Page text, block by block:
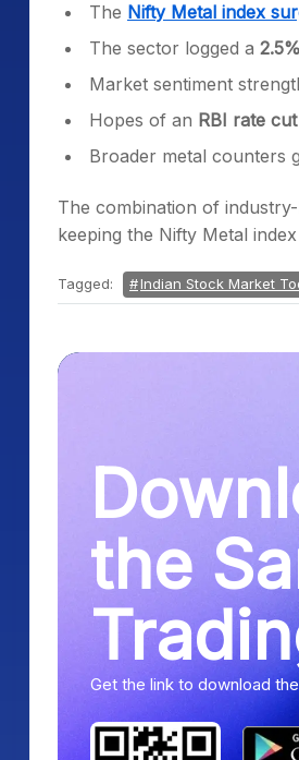
The Nifty Metal index
The sector logged a
Market sentiment
Hopes of an RBI rate cut
Broader metal counters
The combination of
keeping the Nifty Metal
Tagged: Indian Stock Market
the
Get the link to download